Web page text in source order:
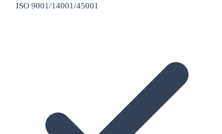
ISO 9001/14001/45001